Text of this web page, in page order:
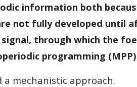
information both
not fully developed until
through which the
programming
mechanistic approach.